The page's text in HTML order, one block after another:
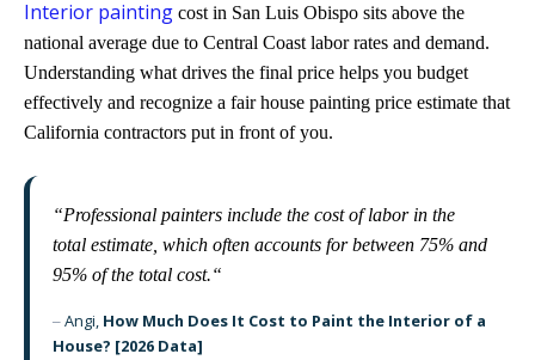
Interior painting cost in San Luis Obispo sits above the
national average due to Central Coast labor rates and demand.
Understanding what drives the final price helps you budget
effectively and recognize a fair house painting price estimate that
California contractors put in front of you.
“Professional painters include the cost of labor in the
total estimate, which often accounts for between 75% and
95% of the total cost.“
–Angi, How Much Does It Cost to Paint the Interior of a
House? [2026 Data]